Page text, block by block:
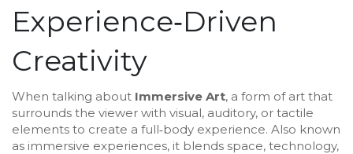
Experience‑Driven
Creativity
When talking about Immersive Art, a form of art that
surrounds the viewer with visual, auditory, or tactile
elements to create a full‑body experience. Also known
as immersive experiences, it blends space, technology,